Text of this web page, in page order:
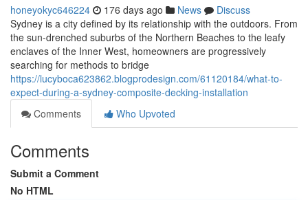
honeyokyc646224 176 days ago News
Discuss
Sydney is a city defined by its relationship with the outdoors. From
the sun-drenched suburbs of the Northern Beaches to the leafy
enclaves of the Inner West, homeowners are progressively
searching for methods to bridge
https://lucyboca623862.blogprodesign.com/61120184/what-to-
expect-during-a-sydney-composite-decking-installation
Comments
Who Upvoted
Comments
Submit a Comment
No HTML